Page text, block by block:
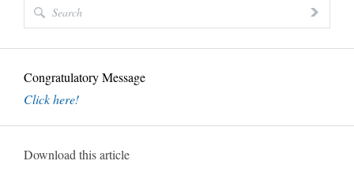
Congratulatory Message
Click here!
Download this article